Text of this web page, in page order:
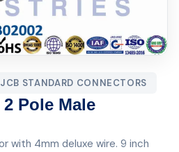
JCB STANDARD CONNECTORS
Pole Male
with 4mm deluxe wire. 9 inch